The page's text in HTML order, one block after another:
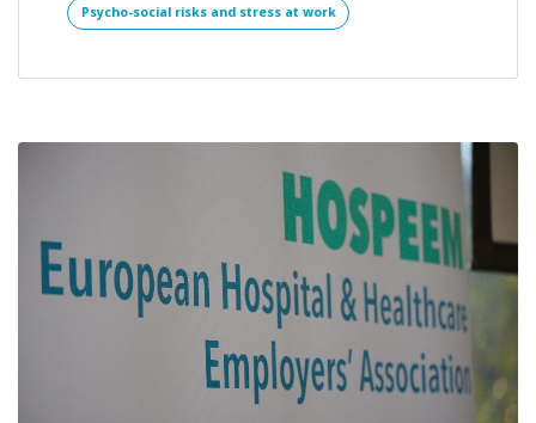
Psycho-social risks and stress at work